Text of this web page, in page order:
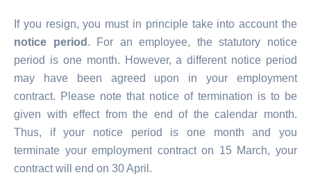
If you resign, you must in principle take into account the
notice period . For an employee, the statutory notice
period is one month. However, a different notice period
may have been agreed upon in your employment
contract. Please note that notice of termination is to be
given with effect from the end of the calendar month.
Thus, if your notice period is one month and you
terminate your employment contract on 15 March, your
contract will end on 30 April.